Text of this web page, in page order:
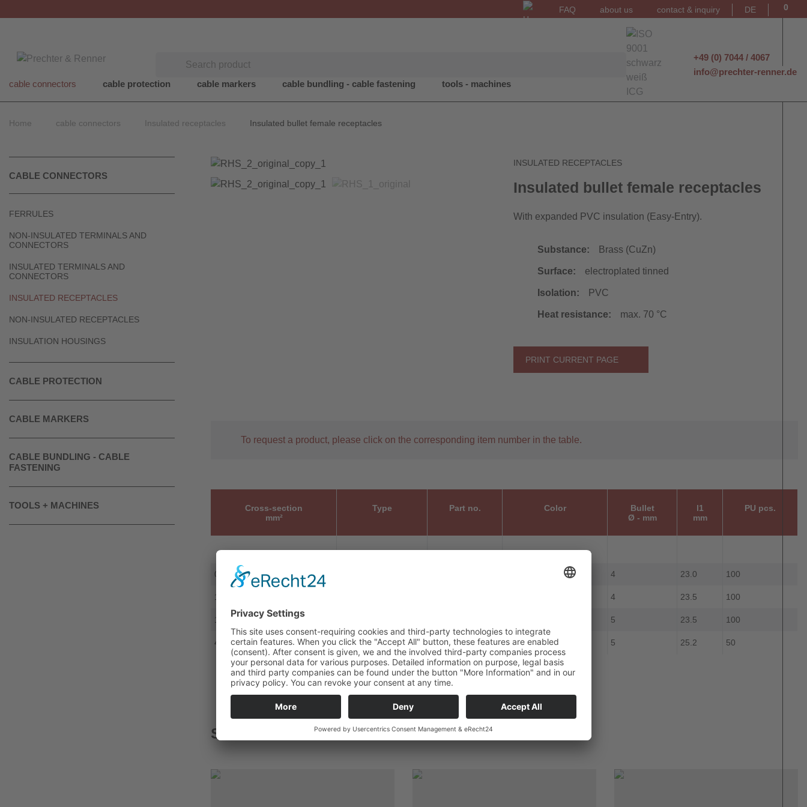
FAQ about us contact & inquiry DE 0
+49 (0) 7044 / 4067
info@prechter-renner.de
cable connectors
cable protection cable markers cable bundling - cable fastening tools - machines
Home cable connectors Insulated receptacles Insulated bullet female receptacles
CABLE CONNECTORS
FERRULES
NON-INSULATED TERMINALS AND
CONNECTORS
INSULATED TERMINALS AND
CONNECTORS
INSULATED RECEPTACLES
NON-INSULATED RECEPTACLES
INSULATION HOUSINGS
CABLE PROTECTION
CABLE MARKERS
CABLE BUNDLING - CABLE
FASTENING
TOOLS + MACHINES
INSULATED RECEPTACLES
Insulated bullet female receptacles
With expanded PVC insulation (Easy-Entry).
Substance: Brass (CuZn)
Surface: electroplated tinned
Isolation: PVC
Heat resistance: max. 70 °C
PRINT CURRENT PAGE
To request a product, please click on the corresponding item number in the table.
Cross-section
mm²
Type Part no. Color
Bullet
Ø - mm
l1
mm
PU pcs.
0,5 - 1,0 4 23.0 100
1,5 - 2,5 4 23.5 100
1,5 - 2,5 5 23.5 100
4,0 - 6,0 RHS 6,0-5 33-153 gelb / yellow 5 25.2 50
SUITABLE TOOLS FOR THIS PRODUCT